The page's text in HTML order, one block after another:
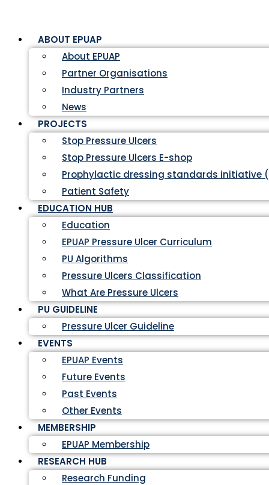
ABOUT EPUAP
About EPUAP
Partner Organisations
Industry Partners
News
PROJECTS
Stop Pressure Ulcers
Stop Pressure Ulcers E-shop
Prophylactic dressing standards initiative
Patient Safety
EDUCATION HUB
Education
EPUAP Pressure Ulcer Curriculum
PU Algorithms
Pressure Ulcers Classification
What Are Pressure Ulcers
PU GUIDELINE
Pressure Ulcer Guideline
EVENTS
EPUAP Events
Future Events
Past Events
Other Events
MEMBERSHIP
EPUAP Membership
RESEARCH HUB
Research Funding